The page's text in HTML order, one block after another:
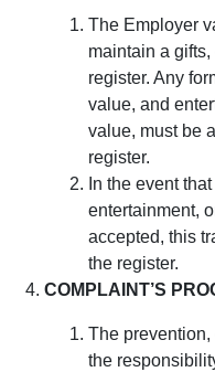
The Employer
maintain a
register. Any
value, and
value, must be
register.
In the event
entertainment,
accepted, this
the register.
COMPLAINT’S
The
the